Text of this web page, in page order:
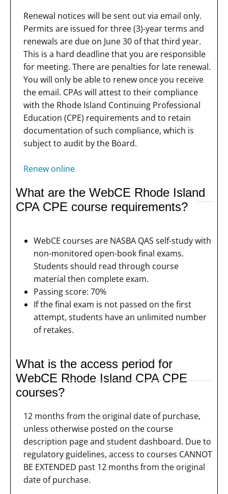
Renewal notices will be sent out via email only.
Permits are issued for three (3)-year terms and
renewals are due on June 30 of that third year.
This is a hard deadline that you are responsible
for meeting. There are penalties for late renewal.
You will only be able to renew once you receive
the email. CPAs will attest to their compliance
with the Rhode Island Continuing Professional
Education (CPE) requirements and to retain
documentation of such compliance, which is
subject to audit by the Board.
Renew online
What are the WebCE Rhode Island
CPA CPE course requirements?
WebCE courses are NASBA QAS self-study with
non-monitored open-book final exams.
Students should read through course
material then complete exam.
Passing score: 70%
If the final exam is not passed on the first
attempt, students have an unlimited number
of retakes.
What is the access period for
WebCE Rhode Island CPA CPE
courses?
12 months from the original date of purchase,
unless otherwise posted on the course
description page and student dashboard. Due to
regulatory guidelines, access to courses CANNOT
BE EXTENDED past 12 months from the original
date of purchase.